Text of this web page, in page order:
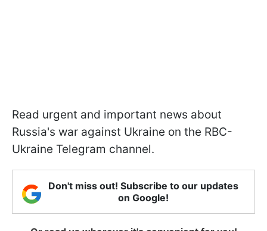
Read urgent and important news about
Russia's war against Ukraine on the RBC-
Ukraine Telegram channel.
Don't miss out! Subscribe to our updates
on Google!